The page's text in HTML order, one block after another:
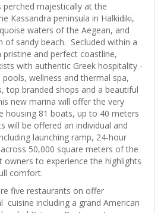
perched majestically at the
Kassandra peninsula in Halkidiki,
waters of the Aegean, and
of sandy beach. Secluded within a
pristine and perfect coastline,
with authentic Greek hospitality -
wellness and thermal spa,
top branded shops and a beautiful
new marina will offer the very
housing 81 boats, up to 40 meters
will be offered an individual and
launching ramp, 24-hour
50,000 square meters of the
owners to experience the highlights
comfort.
five restaurants on offer
cuisine including a grand American